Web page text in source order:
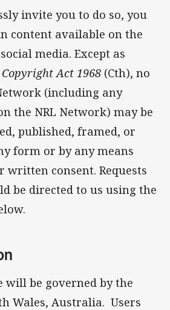
invite you to do so, you
content available on the
media. Except as
Copyright Act 1968 (Cth), no
(including any
the NRL Network) may be
published, framed, or
form or by any means
consent. Requests
be directed to us using the
will be governed by the
Wales, Australia. Users